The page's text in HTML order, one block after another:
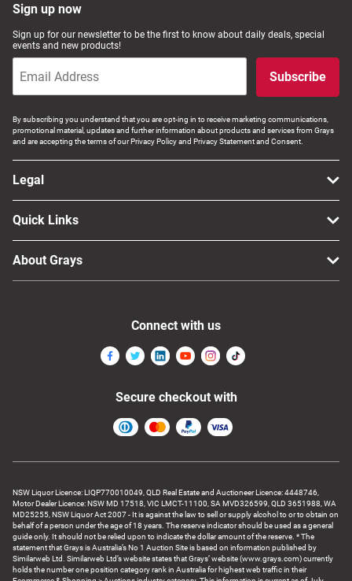
Sign up now
Sign up for our newsletter to be the first to know about daily deals, special
events and new products!
Subscribe
By subscribing you understand that you are opt-ing in to receive marketing communications,
promotional material, updates and further information about products and services from Grays
and are accepting the terms of our Privacy Policy and Privacy Statement and Consent.
Legal
Quick Links
About Grays
NSW Liquor Licence: LIQP770010049, QLD Real Estate and Auctioneer Licence: 4448746,
Motor Dealer Licence: NSW MD 17518, VIC LMCT-11100, SA MVD326599, QLD 3651988, WA
MD25255, NSW Liquor Act 2007 - It is against the law to sell or supply alcohol to or to obtain on
behalf of a person under the age of 18 years. The reserve indicator should be used as a general
guide only. It should not be relied upon to indicate the dollar amount of the reserve. * The
statement that Grays is Australia’s No 1 Auction Site is based on information published by
Similarweb Ltd. Similarweb Ltd’s website states that Grays’ website (www.grays.com) currently
holds the number one position category rank in Australia for highest web traffic in their
Connect with us
Secure checkout with